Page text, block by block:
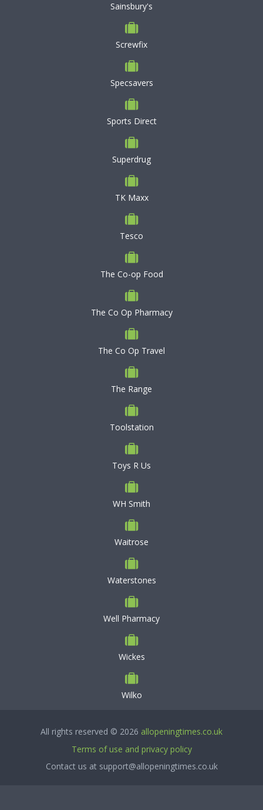
Sainsbury's
Screwfix
Specsavers
Sports Direct
Superdrug
TK Maxx
Tesco
The Co-op Food
The Co Op Pharmacy
The Co Op Travel
The Range
Toolstation
Toys R Us
WH Smith
Waitrose
Waterstones
Well Pharmacy
Wickes
Wilko
All rights reserved © 2026 allopeningtimes.co.uk
Terms of use and privacy policy
Contact us at support@allopeningtimes.co.uk